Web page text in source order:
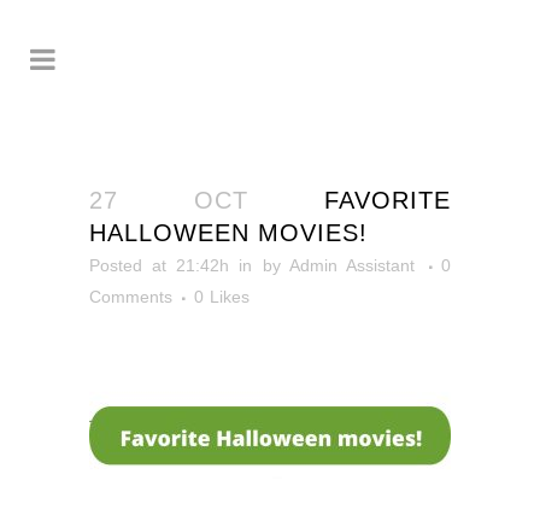
27 OCT FAVORITE
HALLOWEEN MOVIES!
Posted at 21:42h in by Admin Assistant
0
Comments
0 Likes